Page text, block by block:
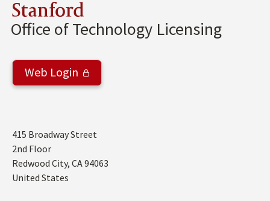
Stanford
Office of Technology Licensing
Web Login
Address
415 Broadway Street
2nd Floor
Redwood City, CA94063
United States